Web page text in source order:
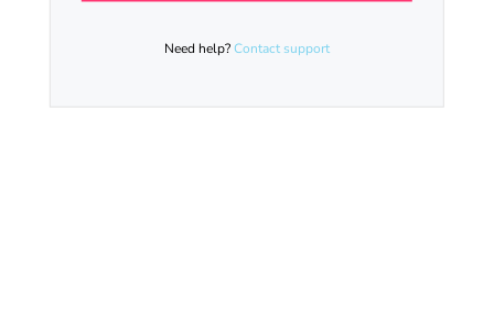
Need help?Contact support